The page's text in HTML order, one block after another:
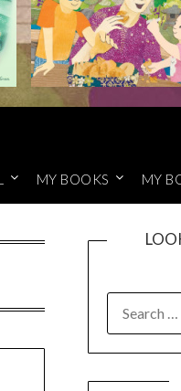
MY BOOKS MY
FOR: